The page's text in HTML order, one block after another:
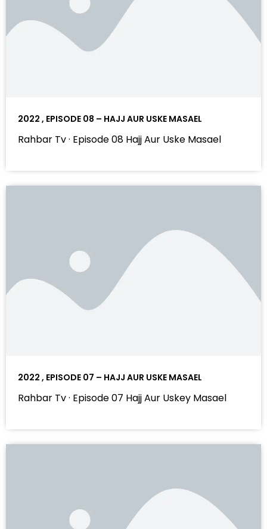
2022 , EPISODE 08 – HAJJ AUR USKE MASAEL
Rahbar Tv · Episode 08 Hajj Aur Uske Masael
2022 , EPISODE 07 – HAJJ AUR USKE MASAEL
Rahbar Tv · Episode 07 Hajj Aur Uskey Masael